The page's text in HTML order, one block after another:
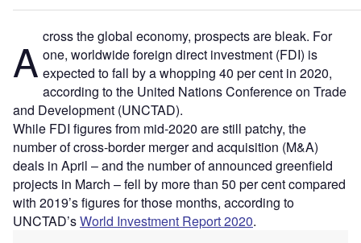
A cross the global economy, prospects are bleak. For
one, worldwide foreign direct investment (FDI) is
expected to fall by a whopping 40 per cent in 2020,
according to the United Nations Conference on Trade
and Development (UNCTAD).
While FDI figures from mid-2020 are still patchy, the
number of cross-border merger and acquisition (M&A)
deals in April – and the number of announced greenfield
projects in March – fell by more than 50 per cent compared
with 2019’s figures for those months, according to
UNCTAD’sWorld Investment Report 2020.